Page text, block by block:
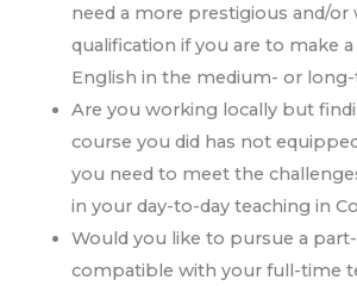
need a more prestigious and/or
qualification if you are to make
English in the medium- or
Are you working locally but
course you did has not
you need to meet the
in your day-to-day teaching in
Would you like to pursue a
compatible with your full-time